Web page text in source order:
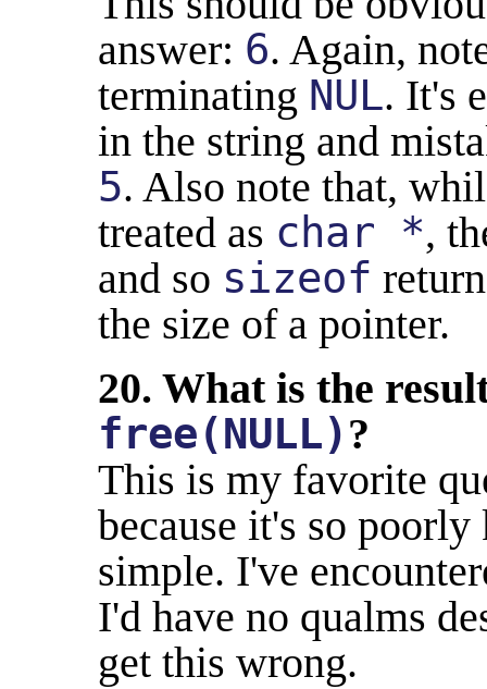
answer: 6. Again,
terminating NUL. It's
in the string and
5. Also note that,
treated as char *,
and so sizeof
the size of a pointer.
20. What is the
free(NULL)?
This is my favorite
because it's so
simple. I've
I'd have no qualms
get this wrong.